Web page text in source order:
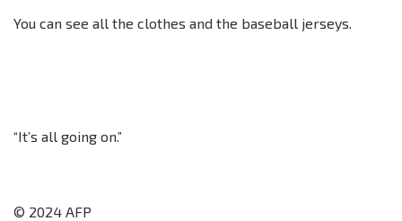
You can see all the clothes and the baseball jerseys.
“It’s all going on.”
© 2024 AFP